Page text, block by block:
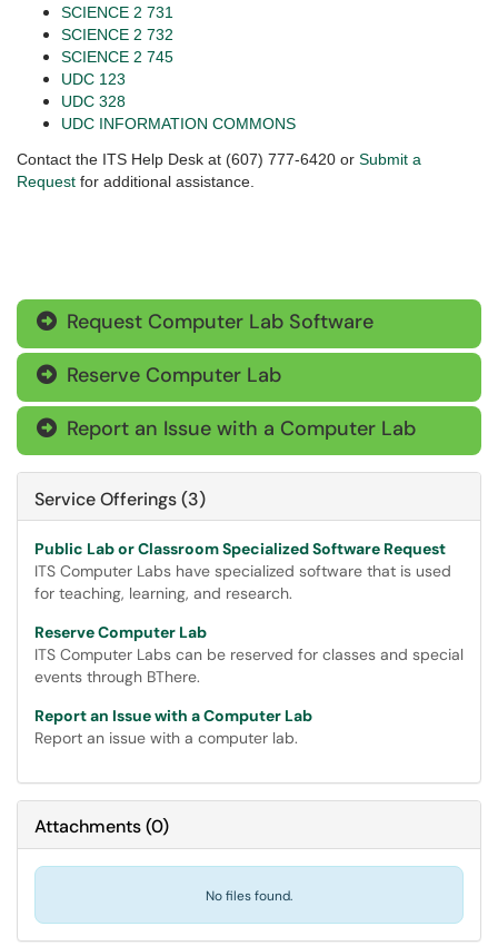
SCIENCE 2 731
SCIENCE 2 732
SCIENCE 2 745
UDC 123
UDC 328
UDC INFORMATION COMMONS
Contact the ITS Help Desk at (607) 777-6420 or Submit a
Request for additional assistance.
 Request Computer Lab Software
 Reserve Computer Lab
 Report an Issue with a Computer Lab
Service Offerings (3)
Public Lab or Classroom Specialized Software Request
ITS Computer Labs have specialized software that is used
for teaching, learning, and research.
Reserve Computer Lab
ITS Computer Labs can be reserved for classes and special
events through BThere.
Report an Issue with a Computer Lab
Report an issue with a computer lab.
Attachments(0)
No files found.